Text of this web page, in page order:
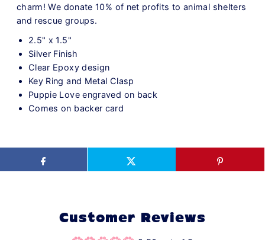
charm! We donate 10% of net profits to animal shelters
and rescue groups.
2.5" x 1.5"
Silver Finish
Clear Epoxy design
Key Ring and Metal Clasp
Puppie Love engraved on back
Comes on backer card
Customer Reviews